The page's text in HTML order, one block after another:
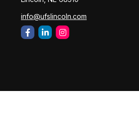
info@ufslincoln.com